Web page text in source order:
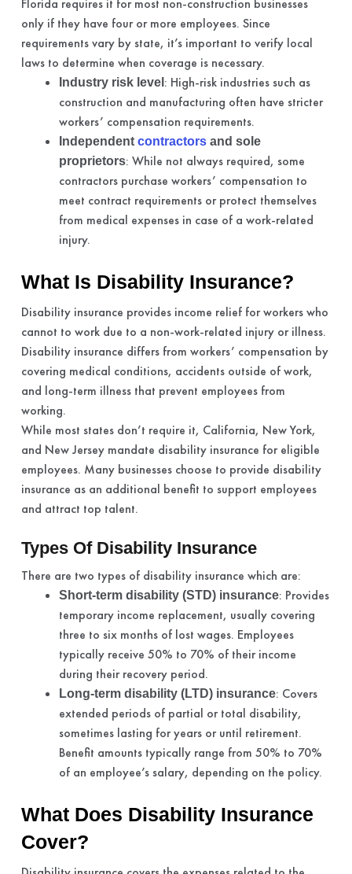
Florida requires it for most non-construction businesses
only if they have four or more employees. Since
requirements vary by state, it’s important to verify local
laws to determine when coverage is necessary.
Industry risk level : High-risk industries such as
construction and manufacturing often have stricter
workers’ compensation requirements.
Independent contractorsand sole
proprietors: While not always required, some
contractors purchase workers’ compensation to
meet contract requirements or protect themselves
from medical expenses in case of a work-related
injury.
What Is Disability Insurance?
Disability insurance provides income relief for workers who
cannot to work due to a non-work-related injury or illness.
Disability insurance differs from workers’ compensation by
covering medical conditions, accidents outside of work,
and long-term illness that prevent employees from
working.
While most states don’t require it, California, New York,
and New Jersey mandate disability insurance for eligible
employees. Many businesses choose to provide disability
insurance as an additional benefit to support employees
and attract top talent.
Types Of Disability Insurance
There are two types of disability insurance which are:
Short-term disability (STD) insurance: Provides
temporary income replacement, usually covering
three to six months of lost wages. Employees
typically receive 50% to 70% of their income
during their recovery period.
Long-term disability (LTD) insurance: Covers
extended periods of partial or total disability,
sometimes lasting for years or until retirement.
Benefit amounts typically range from 50% to 70%
of an employee’s salary, depending on the policy.
What Does Disability Insurance
Cover?